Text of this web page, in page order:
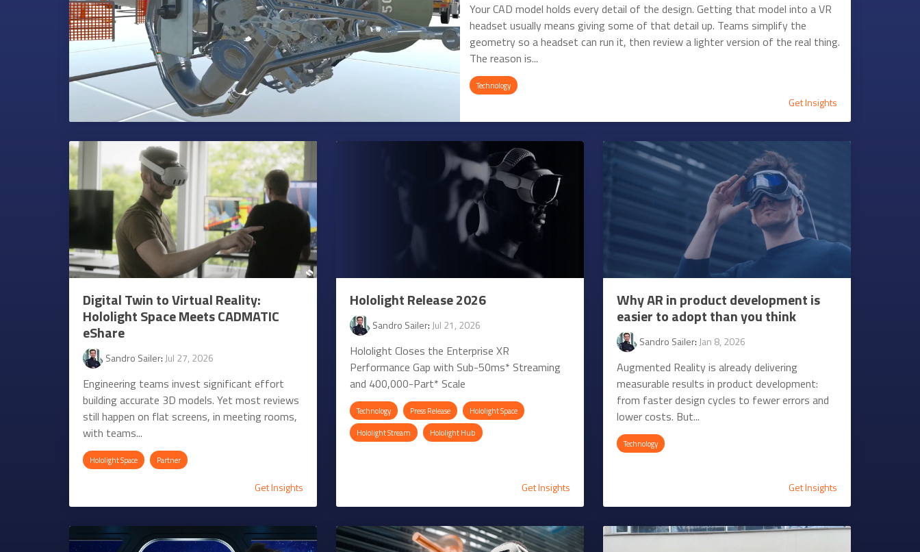
Your CAD model holds every detail of the design. Getting that model into a VR
headset usually means giving some of that detail up. Teams simplify the
geometry so a headset can run it, then review a lighter version of the real thing.
The reason is...
Technology
Get Insights
Digital Twin to Virtual Reality:
Hololight Space Meets CADMATIC
eShare
Sandro Sailer: Jul 27, 2026
Engineering teams invest significant effort
building accurate 3D models. Yet most reviews
still happen on flat screens, in meeting rooms,
with teams...
Hololight Space Partner
Get Insights
Hololight Release 2026
Sandro Sailer: Jul 21, 2026
Hololight Closes the Enterprise XR
Performance Gap with Sub-50ms* Streaming
and 400,000-Part* Scale
Technology Press Release
Hololight Space
Hololight Stream
Hololight Hub
Get Insights
Why AR in product development is
easier to adopt than you think
Sandro Sailer: Jan 8, 2026
Augmented Reality is already delivering
measurable results in product development:
from faster design cycles to fewer errors and
lower costs. But...
Technology
Get Insights